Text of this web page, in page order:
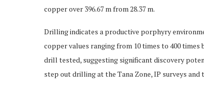
copper over 396.67 m from 28.37 m.
Drilling indicates a productive porphyry
copper values ranging from 10 times to 400
drill tested, suggesting significant discovery
step out drilling at the Tana Zone, IP surveys